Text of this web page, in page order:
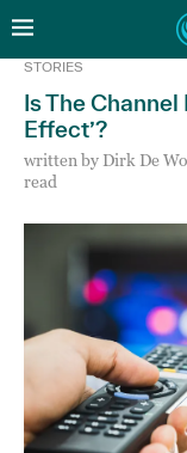
STORIES
Is The
Effect’?
written by Dirk De
read